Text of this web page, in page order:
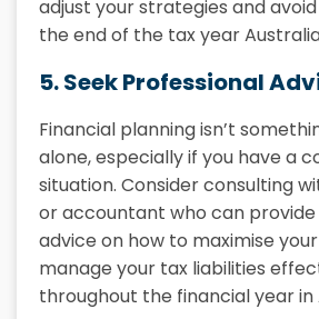
adjust your strategies and
the end of the tax year
5. Seek Professional
Financial planning isn’t
alone, especially if you have a
situation. Consider consulting
or accountant who can
advice on how to maximise
manage your tax liabilities
throughout the financial year